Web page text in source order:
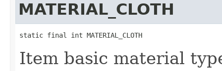
MATERIAL_CLOTH
static final int MATERIAL_CLOTH
Item basic material